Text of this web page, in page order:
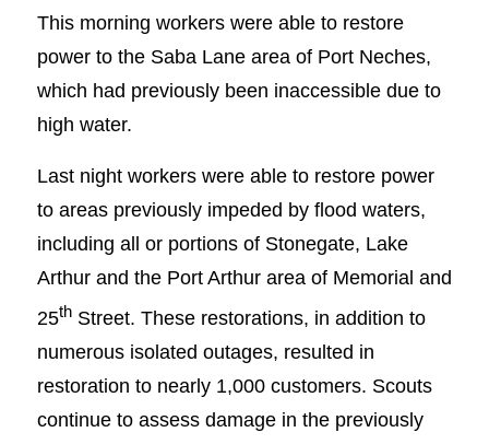
This morning workers were able to restore
power to the Saba Lane area of Port Neches,
which had previously been inaccessible due to
high water.
Last night workers were able to restore power
to areas previously impeded by flood waters,
including all or portions of Stonegate, Lake
Arthur and the Port Arthur area of Memorial and
25thStreet. These restorations, in addition to
numerous isolated outages, resulted in
restoration to nearly 1,000 customers. Scouts
continue to assess damage in the previously